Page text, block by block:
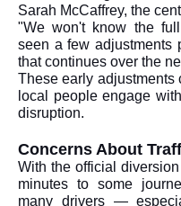
Sarah McCaffrey, the
"We won't know the
seen a few adjustments
that continues over the
These early
local people engage
disruption.
Concerns About
With the official
minutes to some
many drivers —